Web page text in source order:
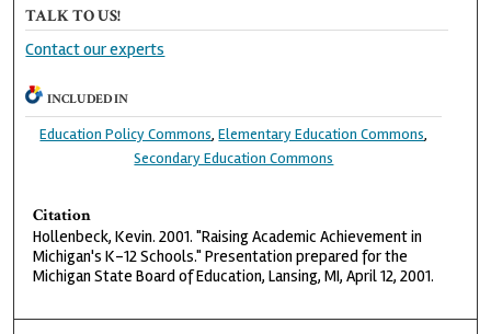
TALK TO US!
Contact our experts
INCLUDED IN
Education Policy Commons,Elementary Education Commons,
Secondary Education Commons
Citation
Hollenbeck, Kevin. 2001. "Raising Academic Achievement in
Michigan's K-12 Schools." Presentation prepared for the
Michigan State Board of Education, Lansing, MI, April 12, 2001.